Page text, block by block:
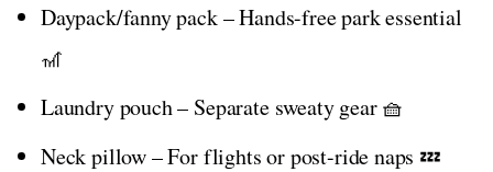
Daypack/fanny pack – Hands-free park essential
🎢
Laundry pouch – Separate sweaty gear 🧺
Neck pillow – For flights or post-ride naps 💤